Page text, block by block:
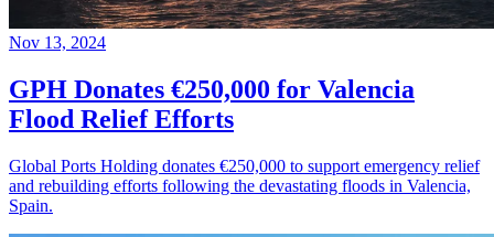
Nov 13, 2024
GPH Donates €250,000 for Valencia
Flood Relief Efforts
Global Ports Holding donates €250,000 to support emergency relief
and rebuilding efforts following the devastating floods in Valencia,
Spain.